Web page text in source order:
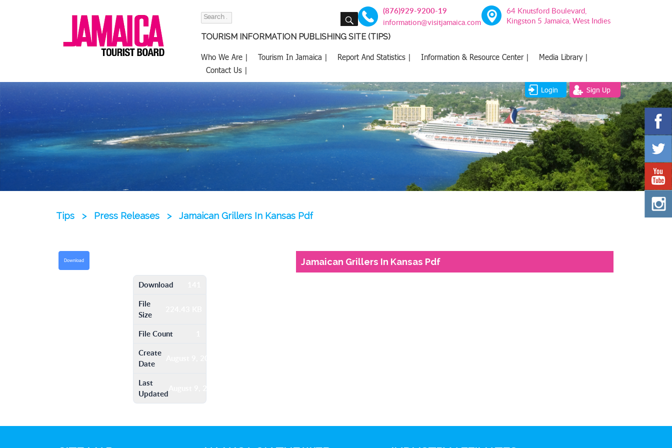
Search
SEARCH (876)929-9200-19
information@visitjamaica.com
64 Knutsford Boulevard,
Kingston 5 Jamaica, West Indies
TOURISM INFORMATION PUBLISHING SITE (TIPS)
Who We Are | Tourism In Jamaica | Report And Statistics | Information & Resource Center |
Media Library |
Contact Us |
Login Sign Up
Tips > Press Releases > Jamaican Grillers In Kansas Pdf
Download
Download
File
Size
File Count
Create
Date
August 9, 2016
Last
Updated August 9, 2016
Jamaican Grillers In Kansas Pdf